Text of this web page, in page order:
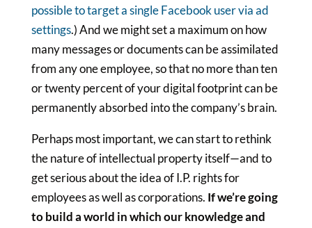
possible to target a single Facebook user via ad
settings.) And we might set a maximum on how
many messages or documents can be assimilated
from any one employee, so that no more than ten
or twenty percent of your digital footprint can be
permanently absorbed into the company’s brain.
Perhaps most important, we can start to rethink
the nature of intellectual property itself—and to
get serious about the idea of I.P. rights for
employees as well as corporations. If we’re going
to build a world in which our knowledge and